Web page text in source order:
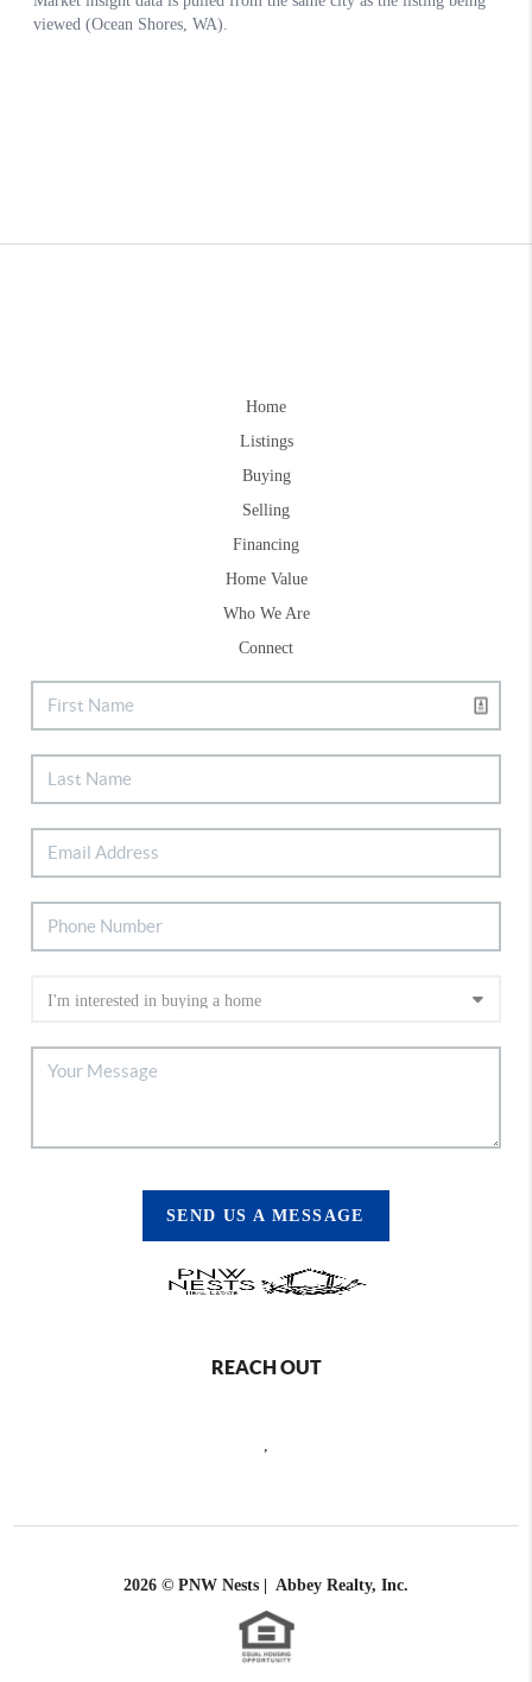
Home
Listings
Buying
Selling
Financing
Home Value
Who We Are
Connect
SEND US A MESSAGE
REACH OUT
2026 © PNW Nests | Abbey Realty, Inc.